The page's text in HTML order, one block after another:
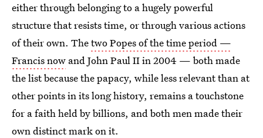
either through belonging to a hugely powerful
structure that resists time, or through various actions
of their own. Thetwo Popes of the time period —
Francis now and John Paul II in 2004 — both made
the list because the papacy, while less relevant than at
other points in its long history, remains a touchstone
for a faith held by billions, and both men made their
own distinct mark on it.